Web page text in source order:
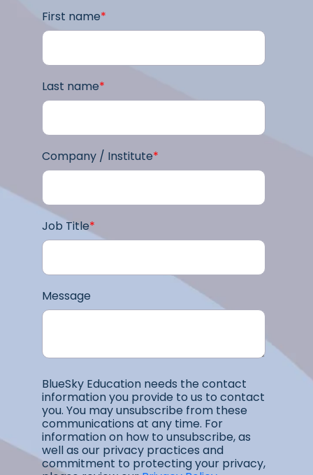
First name*
Last name*
Company / Institute*
Job Title*
Message
BlueSky Education needs the contact
information you provide to us to contact
you. You may unsubscribe from these
communications at any time. For
information on how to unsubscribe, as
well as our privacy practices and
commitment to protecting your privacy,